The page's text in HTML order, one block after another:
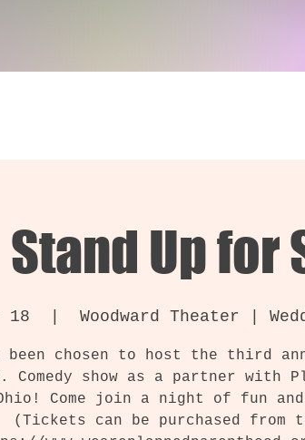
Stand Up for
18 Woodward Theater |
been chosen to host the third
Comedy show as a partner with
Ohio! Come join a night of fun
(Tickets can be purchased